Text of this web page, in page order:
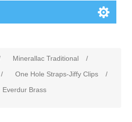
Minerallac Traditional
/
/ One Hole Straps-Jiffy Clips
/
Everdur Brass